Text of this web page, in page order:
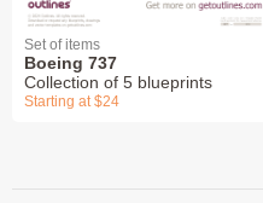
Set of items
Boeing 737
Collection of 5 blueprints
Starting at $24